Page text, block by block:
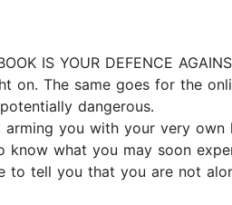
IS YOUR DEFENCE
on. The same goes for the
dangerous.
you with your very own
what you may soon
to tell you that you are not